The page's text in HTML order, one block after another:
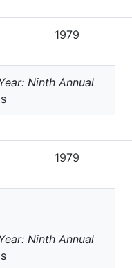
1979
Ninth Annual
1979
Ninth Annual